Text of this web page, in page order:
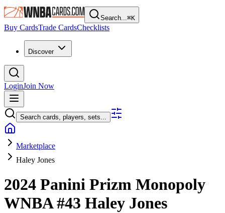
Search...⌘K
Buy CardsTrade CardsChecklists
Discover
LoginJoin Now
Search cards, players, sets...
Marketplace
Haley Jones
2024 Panini Prizm Monopoly
WNBA#43 Haley Jones